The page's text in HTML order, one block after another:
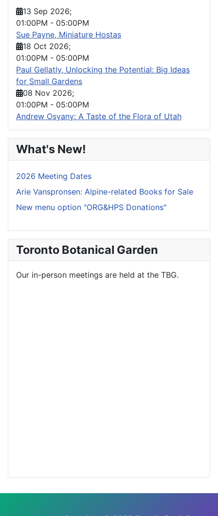
13 Sep 2026;
01:00PM - 05:00PM
Sue Payne, Miniature Hostas
18 Oct 2026;
01:00PM - 05:00PM
Paul Gellatly, Unlocking the Potential: Big Ideas
for Small Gardens
08 Nov 2026;
01:00PM - 05:00PM
Andrew Osyany: A Taste of the Flora of Utah
What's New!
2026 Meeting Dates
Arie Vanspronsen: Alpine-related Books for Sale
New menu option "ORG&HPS Donations"
Toronto Botanical Garden
Our in-person meetings are held at the TBG.